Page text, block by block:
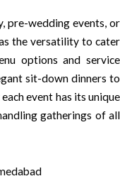
pre-wedding events, or
the versatility to cater
options and service
sit-down dinners to
event has its unique
gatherings of all